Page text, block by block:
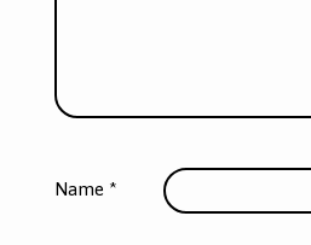
Name *